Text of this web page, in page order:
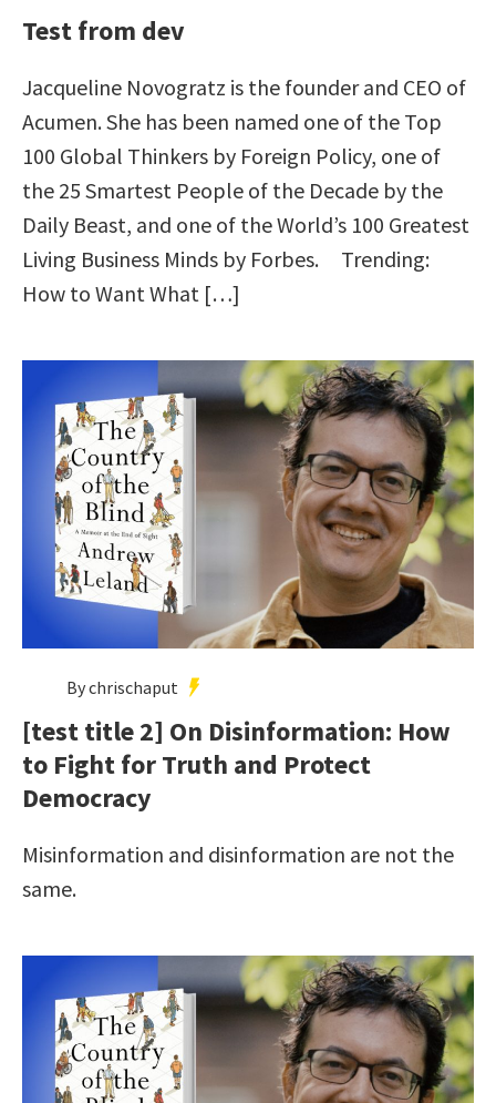
Test from dev
Jacqueline Novogratz is the founder and CEO of
Acumen. She has been named one of the Top
100 Global Thinkers by Foreign Policy, one of
the 25 Smartest People of the Decade by the
Daily Beast, and one of the World’s 100 Greatest
Living Business Minds by Forbes. Trending:
How to Want What […]
By chrischaput
[test title 2] On Disinformation: How
to Fight for Truth and Protect
Democracy
Misinformation and disinformation are not the
same.